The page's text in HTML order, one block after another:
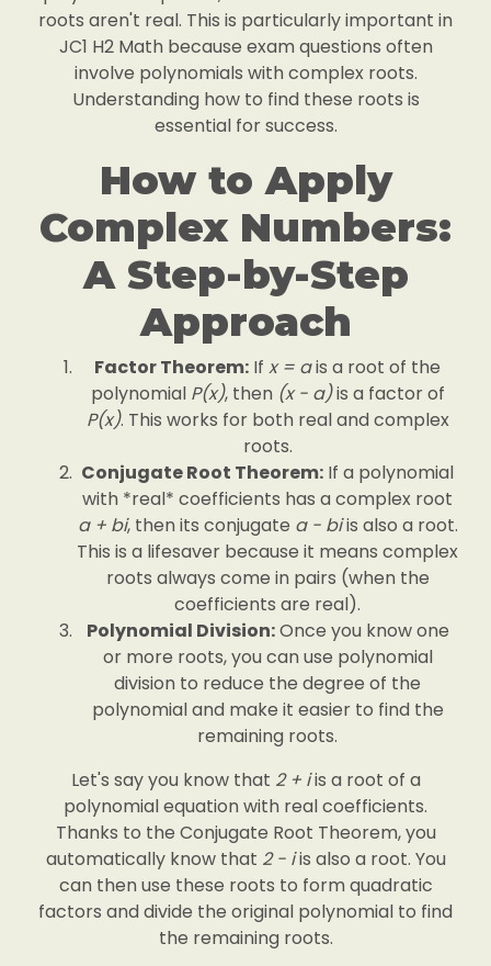
roots aren't real. This is particularly important in
JC1 H2 Math because exam questions often
involve polynomials with complex roots.
Understanding how to find these roots is
essential for success.
How to Apply
Complex Numbers:
A Step-by-Step
Approach
Factor Theorem: If x = ais a root of the
polynomial P(x), then (x - a)is a factor of
P(x). This works for both real and complex
roots.
Conjugate Root Theorem: If a polynomial
with *real* coefficients has a complex root
a + bi, then its conjugate a - biis also a root.
This is a lifesaver because it means complex
roots always come in pairs (when the
coefficients are real).
Polynomial Division:Once you know one
or more roots, you can use polynomial
division to reduce the degree of the
polynomial and make it easier to find the
remaining roots.
Let's say you know that 2 + iis a root of a
polynomial equation with real coefficients.
Thanks to the Conjugate Root Theorem, you
automatically know that 2 - iis also a root. You
can then use these roots to form quadratic
factors and divide the original polynomial to find
the remaining roots.